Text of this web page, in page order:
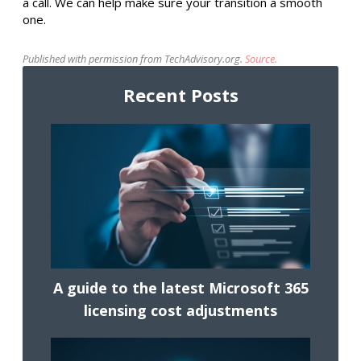
one.
Published with permission from TechAdvisory.org. Source.
Recent Posts
A guide to the latest Microsoft 365
licensing cost adjustments